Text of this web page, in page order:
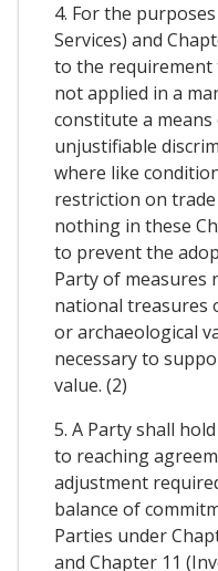
4. For the
Services) and
to the requirement
not applied in a
constitute a
unjustifiable
where like
restriction on
nothing in these
to prevent the
Party of measures
national treasures
or archaeological
necessary to
value. (2)
5. A Party shall
to reaching
adjustment
balance of
Parties under
and Chapter 11